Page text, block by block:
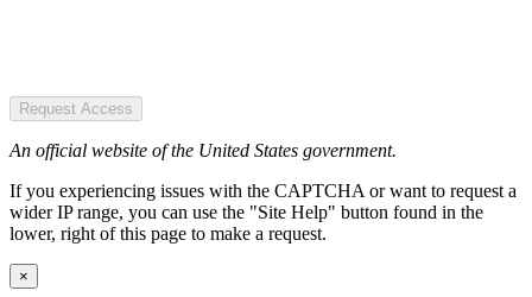
Request Access
An official website of the United States government.
If you experiencing issues with the CAPTCHA or want to request a
wider IP range, you can use the "Site Help" button found in the
lower, right of this page to make a request.
×